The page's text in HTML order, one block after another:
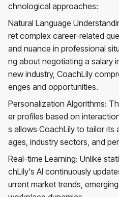
chnological approaches:
Natural Language
ret complex career-related
and nuance in professional
ng about negotiating a salary
new industry, CoachLily
enges and opportunities.
Personalization Algorithms:
er profiles based on
s allows CoachLily to tailor its
ages, industry sectors, and
Real-time Learning: Unlike
chLily's AI continuously
urrent market trends,